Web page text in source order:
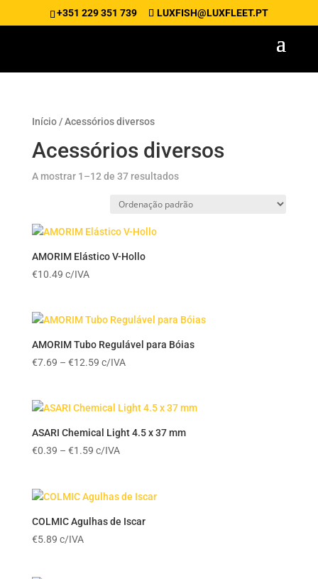
+351 229 351 739 LUXFISH@LUXFLEET.PT
Início/ Acessórios diversos
Acessórios diversos
A mostrar 1–12 de 37 resultados
AMORIM Elástico V-Hollo
€10.49 c/IVA
AMORIM Tubo Regulável para Bóias
€7.69 – €12.59Price
through
€12.59
c/IVA
ASARI Chemical Light 4.5 x 37 mm
€0.39 – €1.59Price
through
€1.59
c/IVA
COLMIC Agulhas de Iscar
€5.89 c/IVA